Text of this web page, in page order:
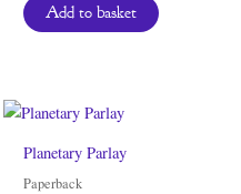
Add to basket
Planetary Parlay
Paperback